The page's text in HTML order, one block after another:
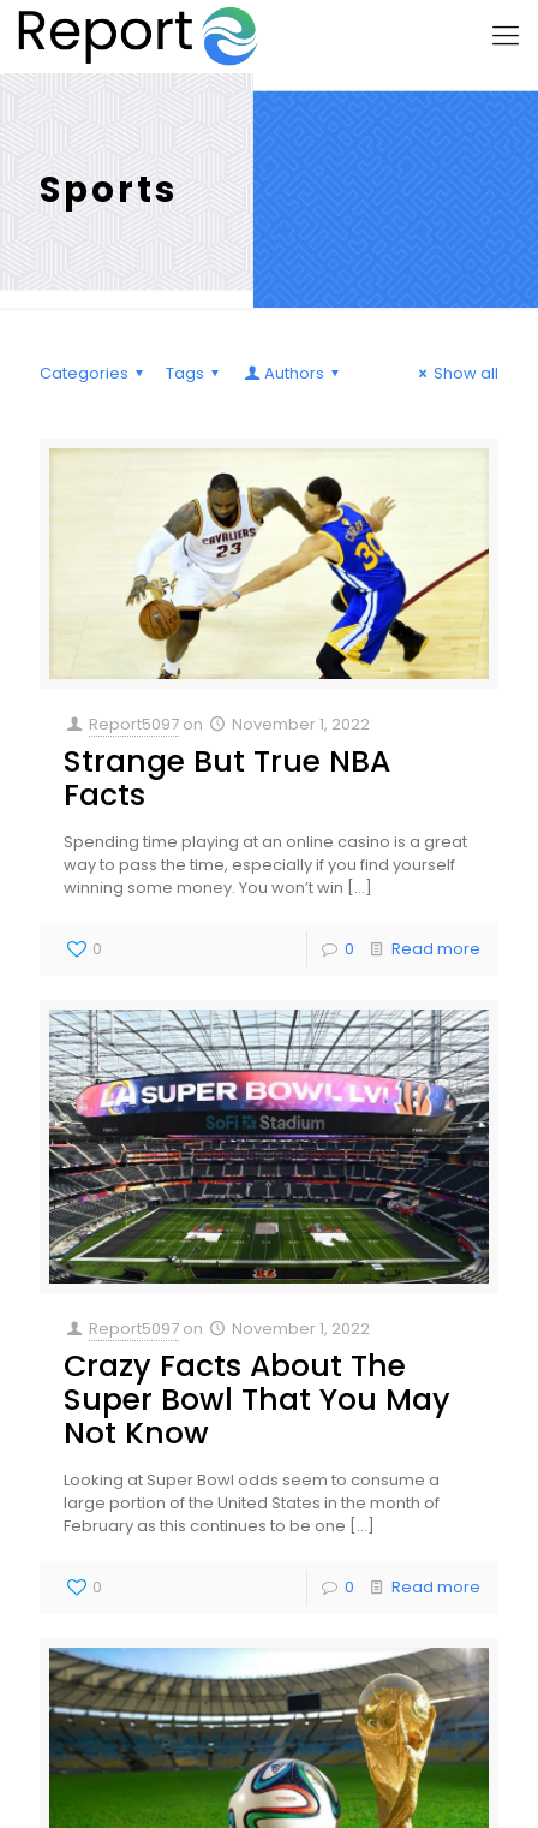
Sports
Categories Tags Authors Show all
Report5097 on November 1, 2022
Strange But True NBA
Facts
Spending time playing at an online casino is a great
way to pass the time, especially if you find yourself
winning some money. You won’t win […]
0 0 Read more
Report5097 on November 1, 2022
Crazy Facts About The
Super Bowl That You May
Not Know
Looking at Super Bowl odds seem to consume a
large portion of the United States in the month of
February as this continues to be one […]
0 0 Read more